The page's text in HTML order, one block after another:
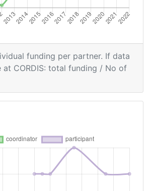
Position:
: > 1000
(Reputation): > 1000
: > 1000
> 1000
funding per partner. If data
at CORDIS: total funding / No of